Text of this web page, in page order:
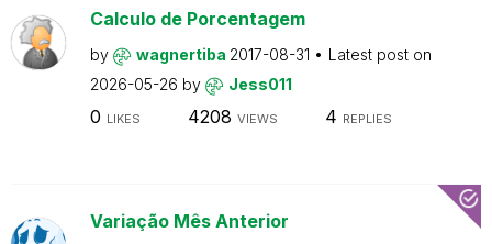
Calculo de Porcentagem
by wagnertiba 2017-08-31
Latest post on
2026-05-26 by Jess011
0 LIKES 4208 VIEWS 4 REPLIES
Variação Mês Anterior